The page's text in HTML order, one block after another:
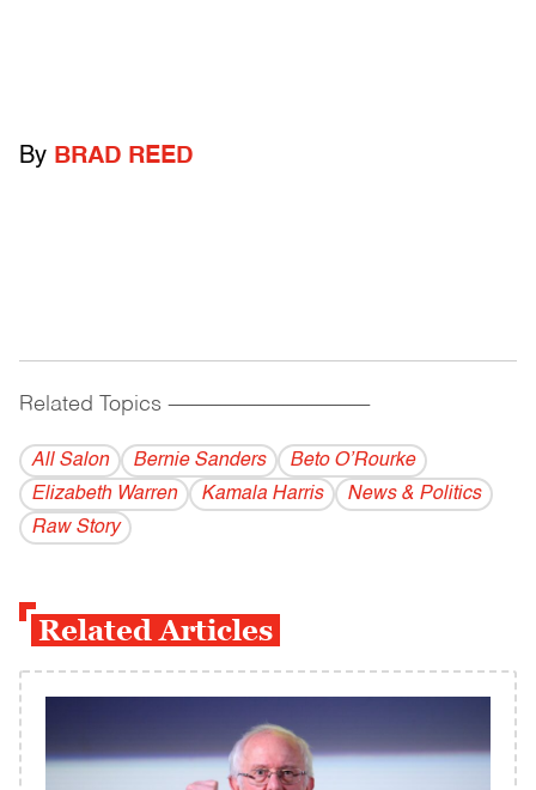
By BRAD REED
Related Topics ------------------------------------------
All Salon Bernie Sanders
Beto O’Rourke
Elizabeth Warren
Kamala Harris
News & Politics
Raw Story
Related Articles